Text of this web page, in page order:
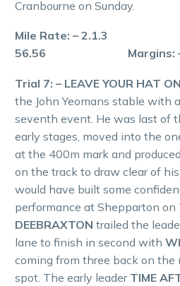
Cranbourne on Sunday.
Mile Rate: – 2.1.3
56.56 Margins: –
Trial 7: – LEAVE YOUR HAT ON
the John Yeomans stable with
seventh event. He was last of
early stages, moved into the
at the 400m mark and
on the track to draw clear of
would have built some
performance at Shepparton on
DEEBRAXTON trailed the
lane to finish in second with
coming from three back on the
spot. The early leader TIME